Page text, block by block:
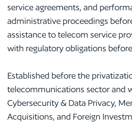
service agreements, and
administrative proceedings
assistance to telecom service
with regulatory obligations before
Established before the
telecommunications sector and
Cybersecurity & Data Privacy,
Acquisitions, and Foreign